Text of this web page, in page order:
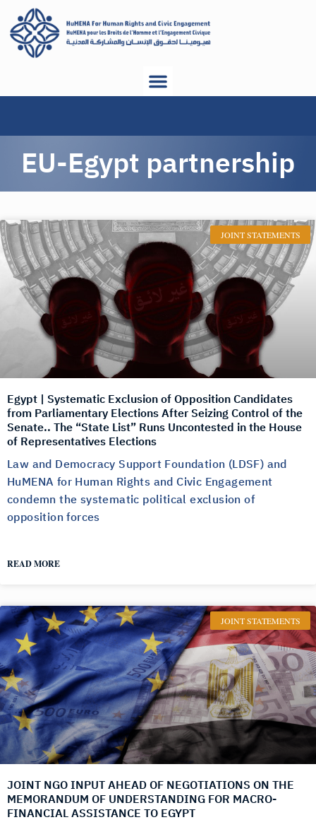
EU-Egypt partnership
JOINT STATEMENTS
Egypt | Systematic Exclusion of Opposition Candidates
from Parliamentary Elections After Seizing Control of the
Senate.. The “State List” Runs Uncontested in the House
of Representatives Elections
Law and Democracy Support Foundation (LDSF) and
HuMENA for Human Rights and Civic Engagement
condemn the systematic political exclusion of
opposition forces
READ MORE
JOINT STATEMENTS
JOINT NGO INPUT AHEAD OF NEGOTIATIONS ON THE
MEMORANDUM OF UNDERSTANDING FOR MACRO-
FINANCIAL ASSISTANCE TO EGYPT